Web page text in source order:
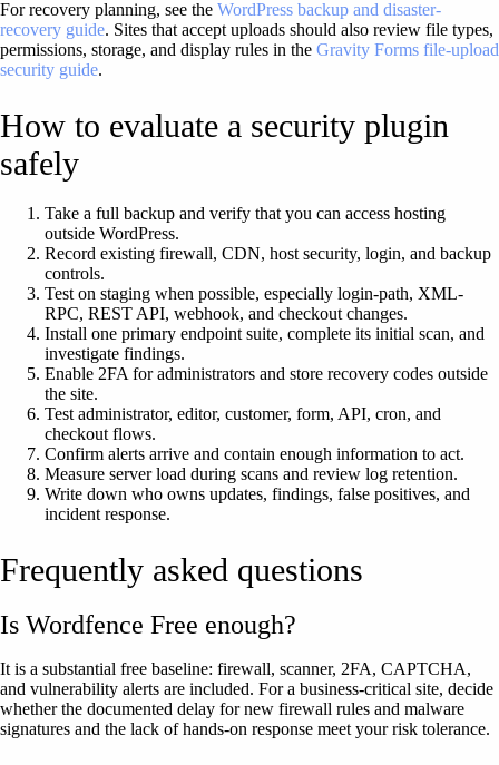
For recovery planning, see the WordPress backup and disaster-
recovery guide. Sites that accept uploads should also review file types,
permissions, storage, and display rules in the Gravity Forms file-upload
security guide.
How to evaluate a security plugin
safely
Take a full backup and verify that you can access hosting
outside WordPress.
Record existing firewall, CDN, host security, login, and backup
controls.
Test on staging when possible, especially login-path, XML-
RPC, REST API, webhook, and checkout changes.
Install one primary endpoint suite, complete its initial scan, and
investigate findings.
Enable 2FA for administrators and store recovery codes outside
the site.
Test administrator, editor, customer, form, API, cron, and
checkout flows.
Confirm alerts arrive and contain enough information to act.
Measure server load during scans and review log retention.
Write down who owns updates, findings, false positives, and
incident response.
Frequently asked questions
Is Wordfence Free enough?
It is a substantial free baseline: firewall, scanner, 2FA, CAPTCHA,
and vulnerability alerts are included. For a business-critical site, decide
whether the documented delay for new firewall rules and malware
signatures and the lack of hands-on response meet your risk tolerance.